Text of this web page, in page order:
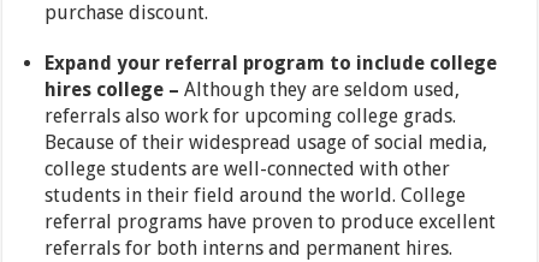
purchase discount.
Expand your referral program to include college
hires college – Although they are seldom used,
referrals also work for upcoming college grads.
Because of their widespread usage of social media,
college students are well-connected with other
students in their field around the world. College
referral programs have proven to produce excellent
referrals for both interns and permanent hires.